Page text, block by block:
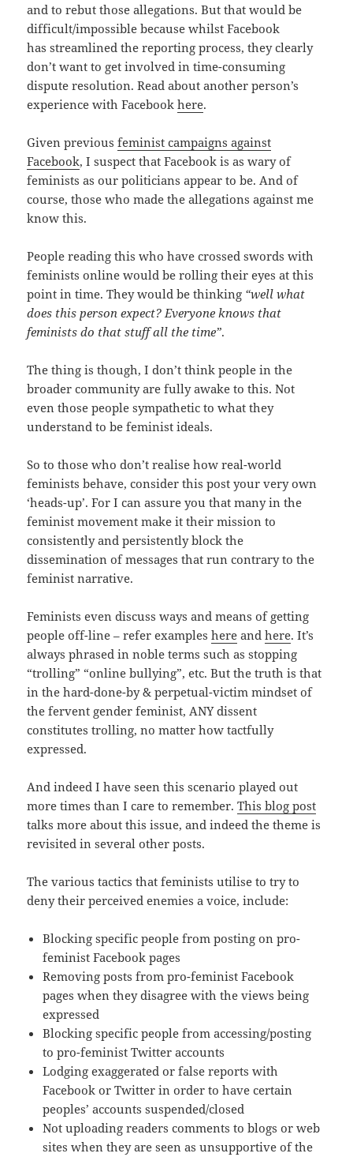
and to rebut those allegations. But that would be
difficult/impossible because whilst Facebook
has streamlined the reporting process, they clearly
don’t want to get involved in time-consuming
dispute resolution. Read about another person’s
experience with Facebookhere.
Given previousfeminist campaigns against
Facebook, I suspect that Facebook is as wary of
feminists as our politicians appear to be. And of
course, those who made the allegations against me
know this.
People reading this who have crossed swords with
feminists online would be rolling their eyes at this
point in time. They would be thinking “well what
does this person expect? Everyone knows that
feminists do that stuff all the time”.
The thing is though, I don’t think people in the
broader community are fully awake to this. Not
even those people sympathetic to what they
understand to be feminist ideals.
So to those who don’t realise how real-world
feminists behave, consider this post your very own
‘heads-up’. For I can assure you that many in the
feminist movement make it their mission to
consistently and persistently block the
dissemination of messages that run contrary to the
feminist narrative.
Feminists even discuss ways and means of getting
people off-line – refer exampleshere andhere. It’s
always phrased in noble terms such as stopping
“trolling” “online bullying”, etc. But the truth is that
in the hard-done-by & perpetual-victim mindset of
the fervent gender feminist, ANY dissent
constitutes trolling, no matter how tactfully
expressed.
And indeed I have seen this scenario played out
more times than I care to remember.This blog post
talks more about this issue, and indeed the theme is
revisited in several other posts.
The various tactics that feminists utilise to try to
deny their perceived enemies a voice, include:
Blocking specific people from posting on pro-
feminist Facebook pages
Removing posts from pro-feminist Facebook
pages when they disagree with the views being
expressed
Blocking specific people from accessing/posting
to pro-feminist Twitter accounts
Lodging exaggerated or false reports with
Facebook or Twitter in order to have certain
peoples’ accounts suspended/closed
Not uploading readers comments to blogs or web
sites when they are seen as unsupportive of the